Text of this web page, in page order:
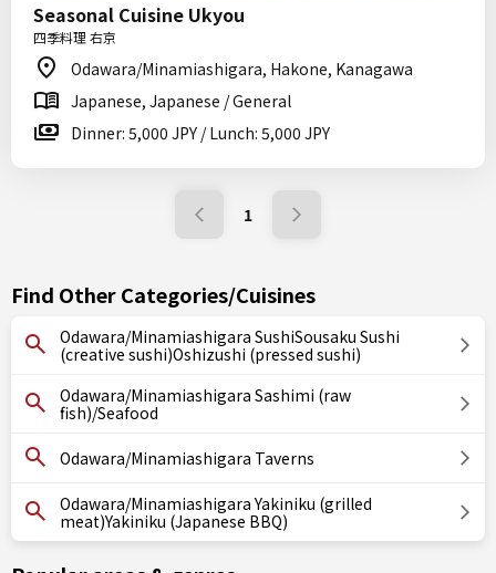
Seasonal Cuisine Ukyou
四季料理 右京
Odawara/Minamiashigara, Hakone, Kanagawa
Japanese, Japanese / General
Dinner: 5,000 JPY / Lunch: 5,000 JPY
1
Find Other Categories/Cuisines
Odawara/Minamiashigara SushiSousaku Sushi
(creative sushi)Oshizushi (pressed sushi)
Odawara/Minamiashigara Sashimi (raw
fish)/Seafood
Odawara/Minamiashigara Taverns
Odawara/Minamiashigara Yakiniku (grilled
meat)Yakiniku (Japanese BBQ)